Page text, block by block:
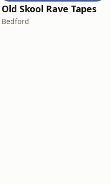
Old Skool Rave Tapes
Bedford